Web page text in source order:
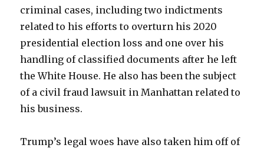
criminal cases, including two indictments
related to his efforts to overturn his 2020
presidential election loss and one over his
handling of classified documents after he left
the White House. He also has been the subject
of a civil fraud lawsuit in Manhattan related to
his business.
Trump’s legal woes have also taken him off of